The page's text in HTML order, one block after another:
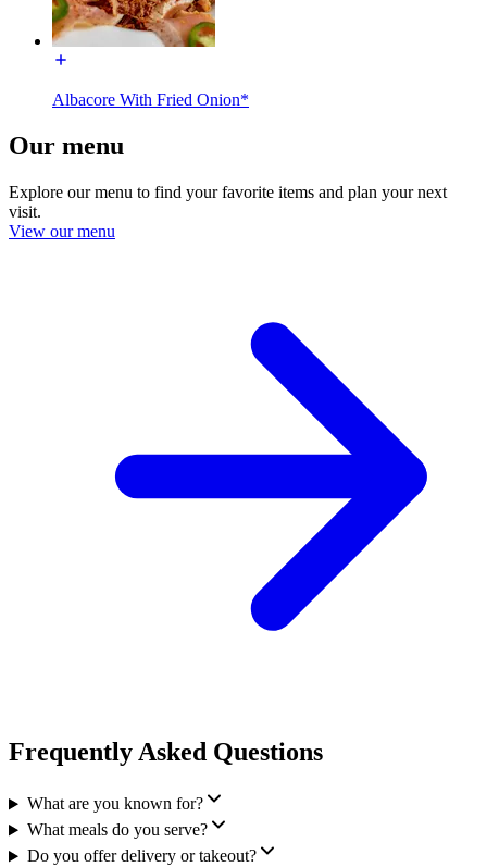
Albacore With Fried Onion*
Our menu
Explore our menu to find your favorite items and plan your next
visit.
View our menu
Frequently Asked Questions
What are you known for?
What meals do you serve?
Do you offer delivery or takeout?